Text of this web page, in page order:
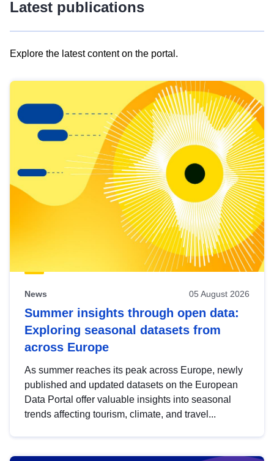
Latest publications
Explore the latest content on the portal.
results
view
Latest
publications
News 05 August 2026
Summer insights through open data:
Exploring seasonal datasets from
across Europe
As summer reaches its peak across Europe, newly
published and updated datasets on the European
Data Portal offer valuable insights into seasonal
trends affecting tourism, climate, and travel...